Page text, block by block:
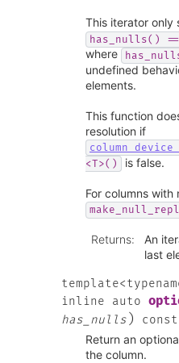
This iterator only
has_nulls() ==
where
undefined
elements.
This function
resolution if
<T>()
is false.
For columns with
Returns:
An
last
template<
inline
auto
has_nulls )
const
Return an
the column.